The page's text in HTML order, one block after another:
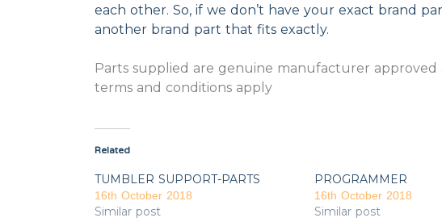
each other. So, if we don’t have your exact brand
another brand part that fits exactly.
Parts supplied are genuine manufacturer
terms and conditions apply
Related
TUMBLER SUPPORT-PARTS
16th October 2018
Similar post
PROGRAMMER
16th October 2018
Similar post